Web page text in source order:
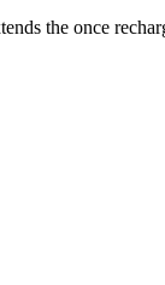
the once